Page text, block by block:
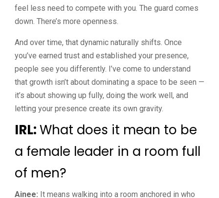
feel less need to compete with you. The guard comes
down. There’s more openness.
And over time, that dynamic naturally shifts. Once
you’ve earned trust and established your presence,
people see you differently. I’ve come to understand
that growth isn’t about dominating a space to be seen —
it’s about showing up fully, doing the work well, and
letting your presence create its own gravity.
IRL:What does it mean to be
a female leader in a room full
of men?
Ainee: It means walking into a room anchored in who